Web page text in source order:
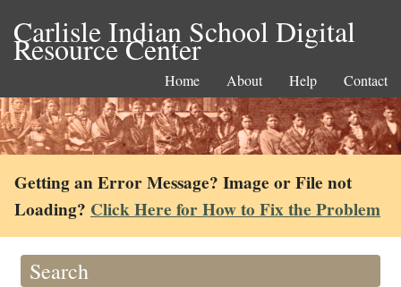
Carlisle Indian School Digital
Resource Center
Home About Help Contact
Getting an Error Message? Image or File not
Loading? Click Here for How to Fix the Problem
Search